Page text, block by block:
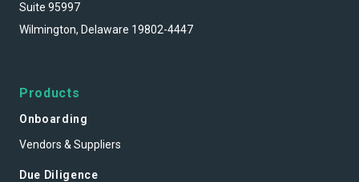
Suite 95997
Wilmington, Delaware 19802-4447
Products
Onboarding
Vendors & Suppliers
Due Diligence